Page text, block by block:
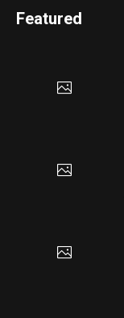
Featured